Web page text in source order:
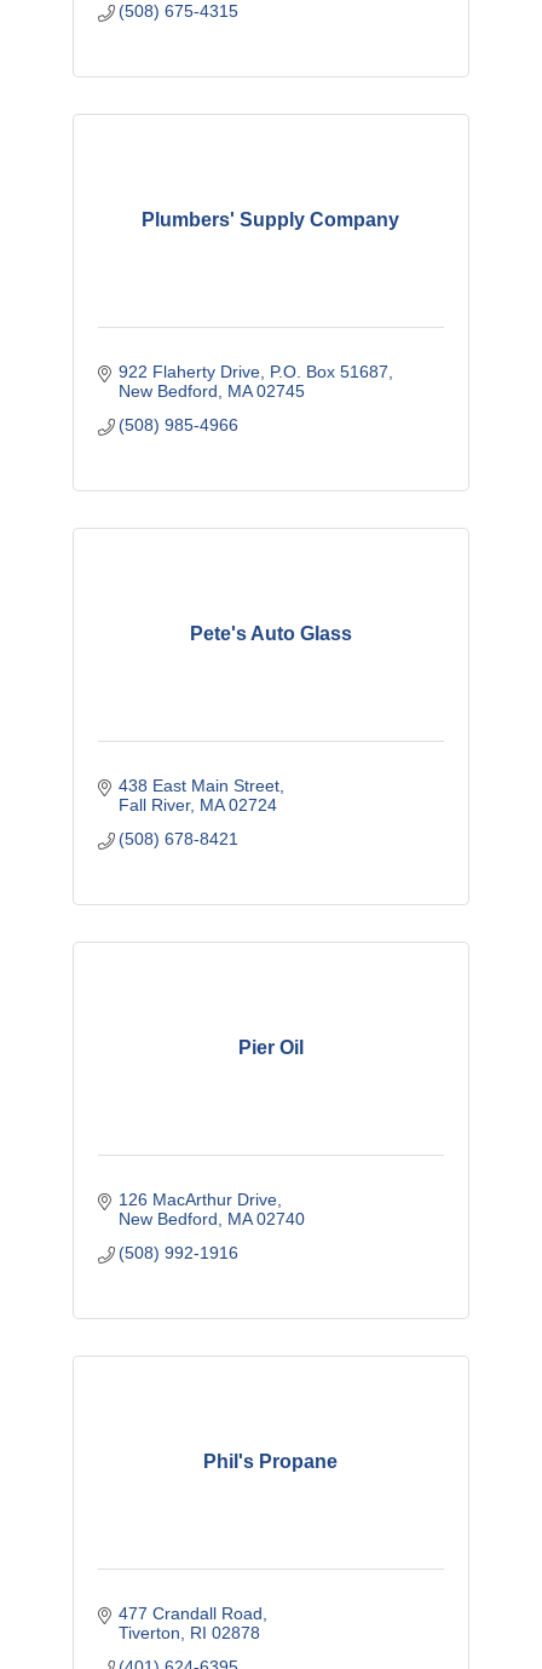
(508) 675-4315
Plumbers' Supply Company
922 Flaherty Drive P.O. Box 51687
New Bedford
MA 02745
(508) 985-4966
Pete's Auto Glass
438 East Main Street
Fall River MA 02724
(508) 678-8421
Pier Oil
126 MacArthur Drive
New Bedford
MA 02740
(508) 992-1916
Phil's Propane
477 Crandall Road
Tiverton
RI 02878